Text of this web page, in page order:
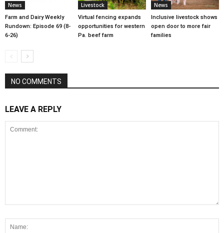
News
Farm and Dairy Weekly
Rundown: Episode 69 (8-
6-26)
Livestock
Virtual fencing expands
opportunities for western
Pa. beef farm
News
Inclusive livestock shows
open door to more fair
families
NO COMMENTS
LEAVE A REPLY